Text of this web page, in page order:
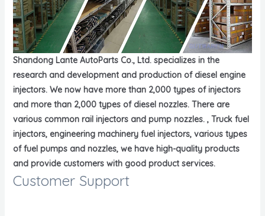
Shandong Lante AutoParts Co., Ltd. specializes in the
research and development and production of diesel engine
injectors. We now have more than 2,000 types of injectors
and more than 2,000 types of diesel nozzles. There are
various common rail injectors and pump nozzles. , Truck fuel
injectors, engineering machinery fuel injectors, various types
of fuel pumps and nozzles, we have high-quality products
and provide customers with good product services.
Customer Support